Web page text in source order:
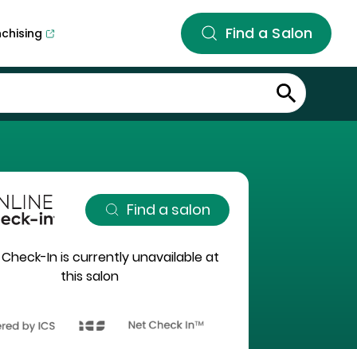
Find a Salon
Find a salon
In is currently unavailable at
this salon